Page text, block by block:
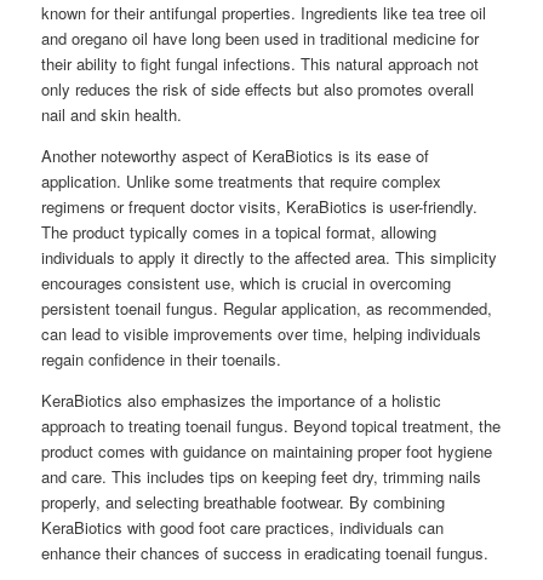
known for their antifungal properties. Ingredients like tea tree oil
and oregano oil have long been used in traditional medicine for
their ability to fight fungal infections. This natural approach not
only reduces the risk of side effects but also promotes overall
nail and skin health.
Another noteworthy aspect of KeraBiotics is its ease of
application. Unlike some treatments that require complex
regimens or frequent doctor visits, KeraBiotics is user-friendly.
The product typically comes in a topical format, allowing
individuals to apply it directly to the affected area. This simplicity
encourages consistent use, which is crucial in overcoming
persistent toenail fungus. Regular application, as recommended,
can lead to visible improvements over time, helping individuals
regain confidence in their toenails.
KeraBiotics also emphasizes the importance of a holistic
approach to treating toenail fungus. Beyond topical treatment, the
product comes with guidance on maintaining proper foot hygiene
and care. This includes tips on keeping feet dry, trimming nails
properly, and selecting breathable footwear. By combining
KeraBiotics with good foot care practices, individuals can
enhance their chances of success in eradicating toenail fungus.